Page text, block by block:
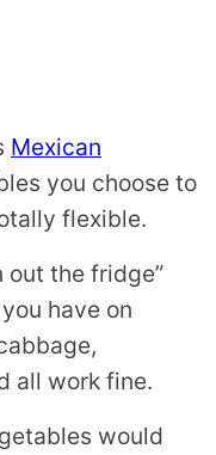
Mexican
you choose to
flexible.
out the fridge”
have on
all work fine.
would